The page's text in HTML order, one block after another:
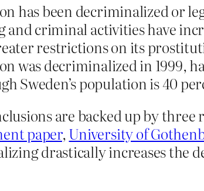
has been decriminalized or
criminal activities have
restrictions on its
was decriminalized in 1999,
Sweden’s population is 40
are backed up by
paper,University of
drastically increases the